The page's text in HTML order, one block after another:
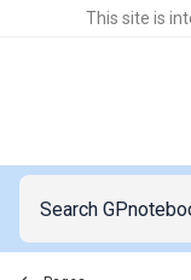
This site is